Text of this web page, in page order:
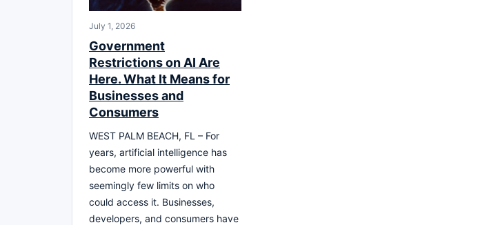
July 1, 2026
Government
Restrictions on AI Are
Here. What It Means for
Businesses and
Consumers
WEST PALM BEACH, FL – For
years, artificial intelligence has
become more powerful with
seemingly few limits on who
could access it. Businesses,
developers, and consumers have